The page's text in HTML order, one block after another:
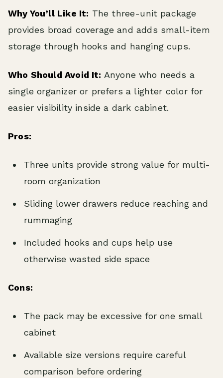
Why You’ll Like It: The three-unit package
provides broad coverage and adds small-item
storage through hooks and hanging cups.
Who Should Avoid It: Anyone who needs a
single organizer or prefers a lighter color for
easier visibility inside a dark cabinet.
Pros:
Three units provide strong value for multi-
room organization
Sliding lower drawers reduce reaching and
rummaging
Included hooks and cups help use
otherwise wasted side space
Cons:
The pack may be excessive for one small
cabinet
Available size versions require careful
comparison before ordering